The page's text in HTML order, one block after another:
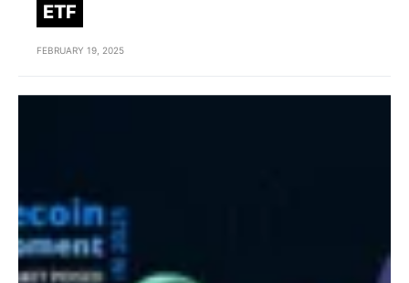
ETF
FEBRUARY 19, 2025